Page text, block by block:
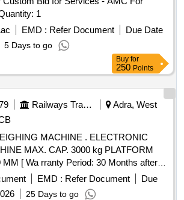
Scales Quantity: 1
EMD : Refer Document
Due Date
5 Days to go
Buy for
250 Points
Railways Transport Services
Adra, West
MACHINE . ELECTRONIC
MAX. CAP. 3000 kg PLATFORM
MM [ Wa rranty Period: 30 Months after
] ]
EMD : Refer Document
Due
25 Days to go